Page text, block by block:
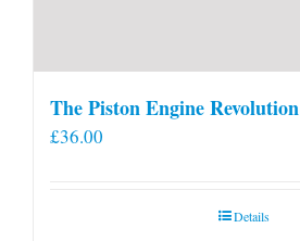
The Piston Engine Revolution
£36.00
Details